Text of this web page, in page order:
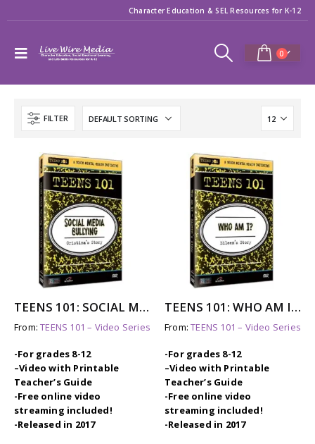
Character Education & SEL Resources for K-12
0
FILTER
TEENS 101: SOCIAL MEDIA BULLYING – CRISTINA’S STORY
From:TEENS 101 – Video Series
-For grades 8-12
–Video with Printable
Teacher’s Guide
-Free online video
streaming included!
-Released in 2017
TEENS 101: WHO AM I? (assimilation) – EILEEN’S STORY
From:TEENS 101 – Video Series
-For grades 8-12
–Video with Printable
Teacher’s Guide
-Free online video
streaming included!
-Released in 2017